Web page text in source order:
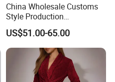
China Wholesale Customs
Style Production
100%Mulberry 16mm
19mm 22mm Satin Pajama
Sexy Breathable Skin Care
Silk Pajamas for Girl
Children Man Women
Sleepwear
US$51.00-65.00